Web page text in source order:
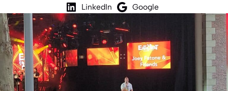
LinkedIn
Google